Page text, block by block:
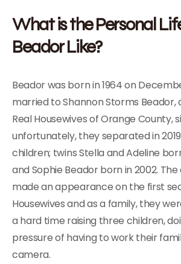
What is the Personal
Beador Like?
Beador was born in 1964 on
married to Shannon Storms
Real Housewives of Orange County,
unfortunately, they separated in
children; twins Stella and Adeline
and Sophie Beador born in 2002.
made an appearance on the first
Housewives and as a family, they
a hard time raising three children,
pressure of having to work their
camera.